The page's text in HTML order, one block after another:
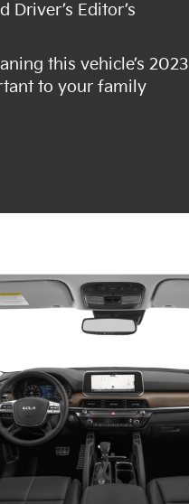
Driver’s Editor’s
this vehicle’s 2023
to your family